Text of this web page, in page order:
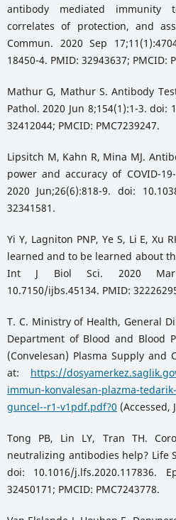
antibody mediated immunity
correlates of protection, and
Commun. 2020 Sep
18450-4. PMID: 32943637; PMCID:
Mathur G, Mathur S. Antibody
Pathol. 2020 Jun 8;154(1):1-3. doi:
32412044; PMCID: PMC7239247.
Lipsitch M, Kahn R, Mina MJ.
power and accuracy of COVID-
2020 Jun;26(6):818-9. doi:
32341581.
Yi Y, Lagniton PNP, Ye S, Li E, Xu
learned and to be learned about
Int J Biol Sci. 2020 Mar
10.7150/ijbs.45134. PMID:
T. C. Ministry of Health, General
Department of Blood and Blood
(Convelesan) Plasma Supply and
at: https://
immun-konvalesan-plazma-
guncel--r1-v1pdf.pdf?0 (Accessed,
Tong PB, Lin LY, Tran TH.
neutralizing antibodies help? Life
doi: 10.1016/j.lfs.2020.117836.
32450171; PMCID: PMC7243778.